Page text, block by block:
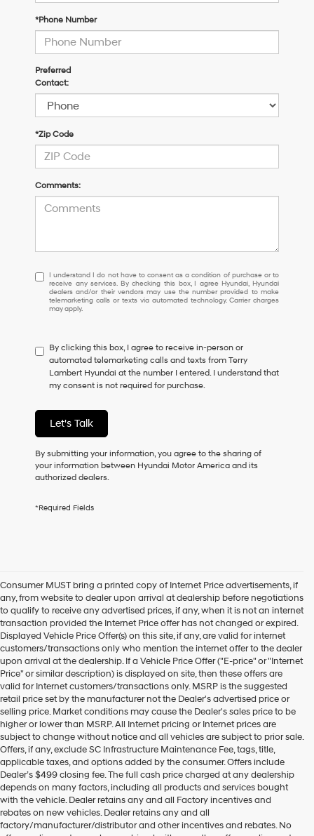
*Phone Number
Preferred
Contact:
*Zip Code
Comments:
I
understand
I
do
to
consent
as
a
of
purchase
or
receive
any
checking
Hyundai
dealers
and/or
their
vendors
may
use
the
number
provided
to
make
telemarketing
calls
or
texts
via
automated
technology.
Carrier
I understand I do not have to consent as a condition of purchase or to
receive any services. By checking this box, I agree Hyundai, Hyundai
dealers and/or their vendors may use the number provided to make
telemarketing calls or texts via automated technology. Carrier charges
may apply.
By clicking this box, I agree to receive in-person or
automated telemarketing calls and texts from Terry
Lambert Hyundai at the number I entered. I understand that
my consent is not required for purchase.
Let's Talk
By submitting your information, you agree to the sharing of
your information between Hyundai Motor America and its
authorized dealers.
*Required Fields
Consumer MUST bring a printed copy of Internet Price advertisements, if
any, from website to dealer upon arrival at dealership before negotiations
to qualify to receive any advertised prices, if any, when it is not an internet
transaction provided the Internet Price offer has not changed or expired.
Displayed Vehicle Price Offer(s) on this site, if any, are valid for internet
customers/transactions only who mention the internet offer to the dealer
upon arrival at the dealership. If a Vehicle Price Offer ("E-price" or "Internet
Price" or similar description) is displayed on site, then these offers are
valid for Internet customers/transactions only. MSRP is the suggested
retail price set by the manufacturer not the Dealer's advertised price or
selling price. Market conditions may cause the Dealer's sales price to be
higher or lower than MSRP. All Internet pricing or Internet prices are
subject to change without notice and all vehicles are subject to prior sale.
Offers, if any, exclude SC Infrastructure Maintenance Fee, tags, title,
applicable taxes, and options added by the consumer. Offers include
Dealer’s $499 closing fee. The full cash price charged at any dealership
depends on many factors, including all products and services bought
with the vehicle. Dealer retains any and all Factory incentives and
rebates on new vehicles. Dealer retains any and all
factory/manufacturer/distributor and other incentives and rebates. No